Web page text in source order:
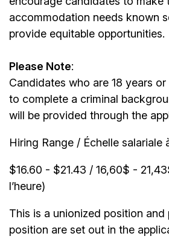
accommodation needs known
provide equitable opportunities.
Please Note:
Candidates who are 18 years
to complete a criminal
will be provided through the
Hiring Range / Échelle salariale
$16.60 - $21.43 / 16,60$ -
l’heure)
This is a unionized position
position are set out in the